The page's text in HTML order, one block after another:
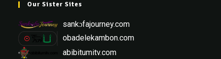
Our Sister Sites
sankɔfajourney.com
obadelekambon.com
abibitumitv.com